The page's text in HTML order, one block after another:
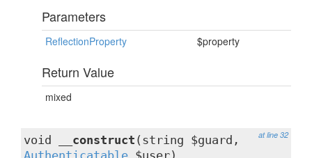
Parameters
ReflectionProperty $property
Return Value
mixed
at line 32
void __construct (string $guard,
Authenticatable $user)